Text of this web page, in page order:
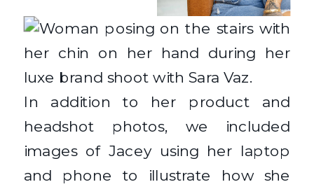
In addition to her product and
headshot photos, we included
images of Jacey using her laptop
and phone to illustrate how she